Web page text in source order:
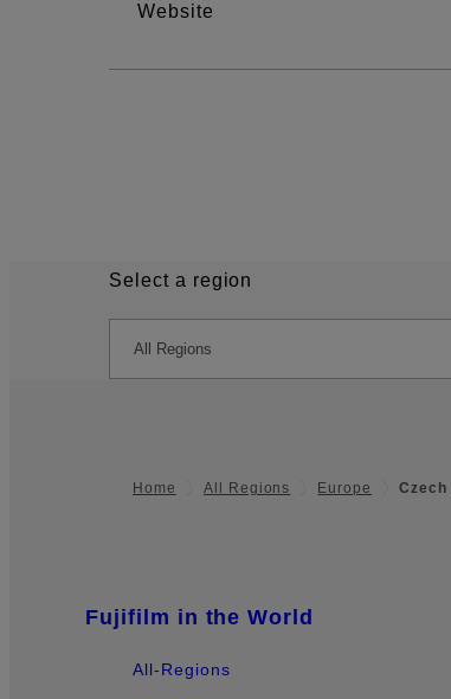
Website
Select a region
Home All Regions Europe Czech
FooterQuick Links
Fujifilm in the World
All-Regions